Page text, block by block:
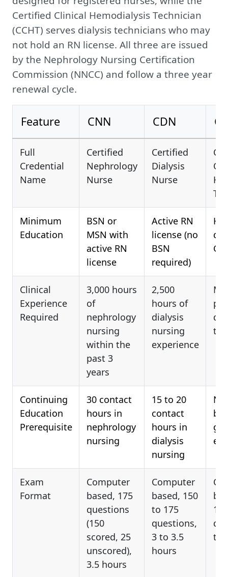
Certified Clinical Hemodialysis Technician
(CCHT) serves dialysis technicians who may
not hold an RN license. All three are issued
by the Nephrology Nursing Certification
Commission (NNCC) and follow a three year
renewal cycle.
Feature CNN CDN
Full
Credential
Name
Certified
Nephrology
Nurse
Certified
Dialysis
Nurse
Minimum
Education
BSN or
MSN with
active RN
license
Active RN
license (no
BSN
required)
Clinical
Experience
Required
3,000 hours
of
nephrology
nursing
within the
past 3
years
2,500
hours of
dialysis
nursing
experience
Continuing
Education
Prerequisite
30 contact
hours in
nephrology
nursing
15 to 20
contact
hours in
dialysis
nursing
Exam
Format
Computer
based, 175
questions
(150
scored, 25
unscored),
3.5 hours
Computer
based, 150
to 175
questions,
3 to 3.5
hours
175
to